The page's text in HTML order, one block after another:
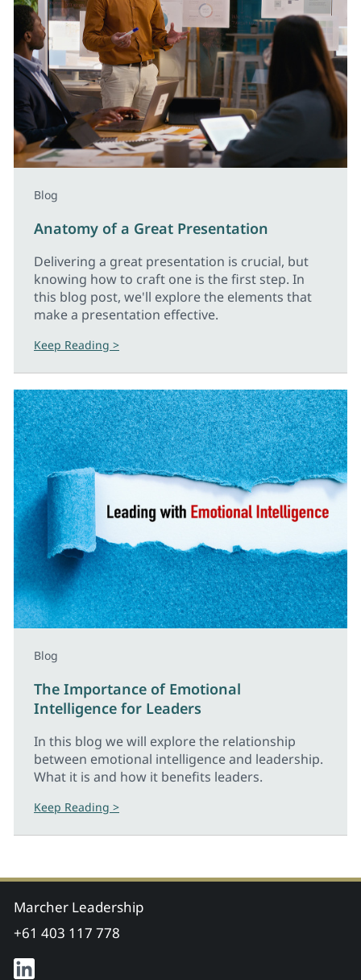
Blog
Anatomy of a Great Presentation
Delivering a great presentation is crucial, but
knowing how to craft one is the first step. In
this blog post, we'll explore the elements that
make a presentation effective.
Keep Reading >
Blog
The Importance of Emotional
Intelligence for Leaders
In this blog we will explore the relationship
between emotional intelligence and leadership.
What it is and how it benefits leaders.
Keep Reading >
Marcher Leadership
+61 403 117 778